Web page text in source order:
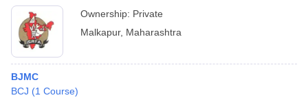
Ownership: Private
Malkapur, Maharashtra
BJMC
BCJ (1 Course)